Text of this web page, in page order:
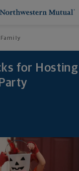
for Hosting
Looking for at